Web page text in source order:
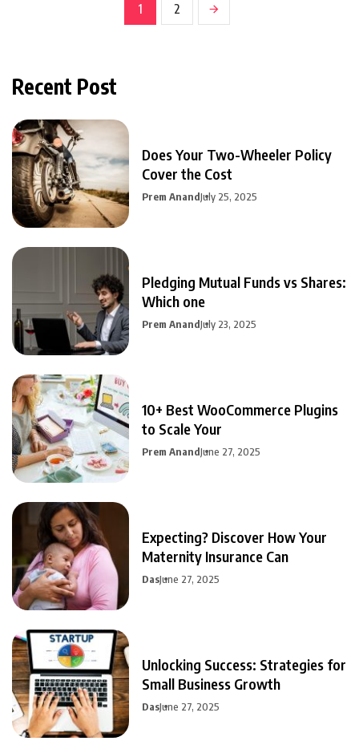
1 2
Recent Post
Does Your Two-Wheeler Policy
Cover the Cost
Prem AnandJuly 25, 2025
Pledging Mutual Funds vs Shares:
Which one
Prem AnandJuly 23, 2025
10+ Best WooCommerce Plugins
to Scale Your
Prem AnandJune 27, 2025
Expecting? Discover How Your
Maternity Insurance Can
DasJune 27, 2025
Unlocking Success: Strategies for
Small Business Growth
DasJune 27, 2025